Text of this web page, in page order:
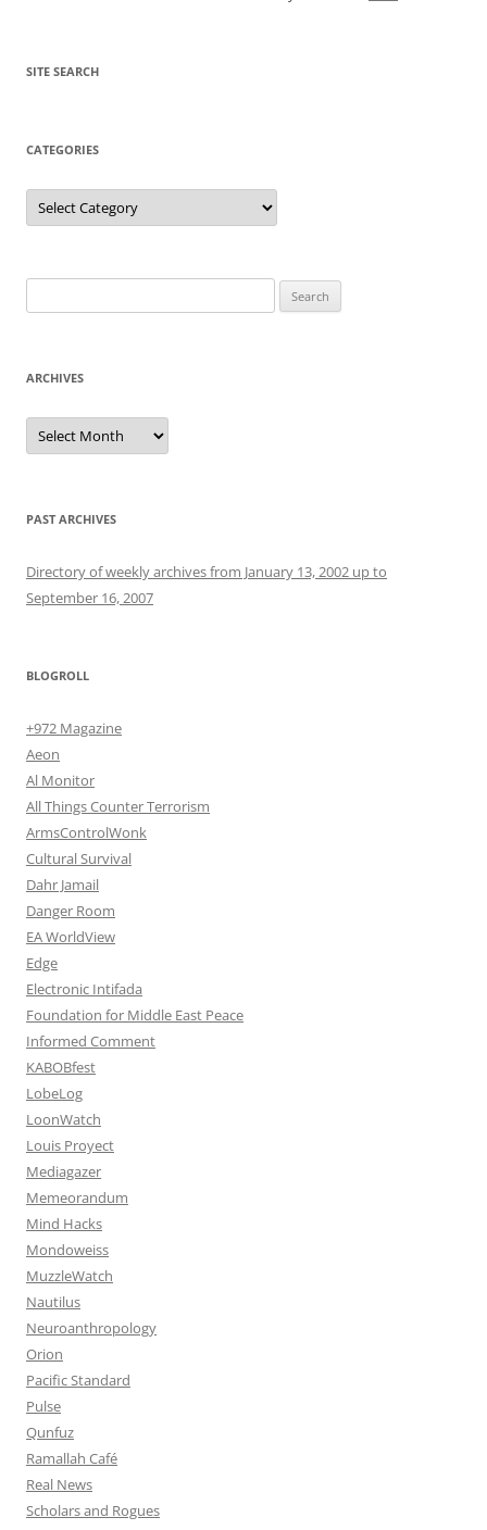
SITE SEARCH
CATEGORIES
Categories
for:
ARCHIVES
Archives
PAST ARCHIVES
Directory of weekly archives from January 13, 2002 up to
September 16, 2007
BLOGROLL
+972 Magazine
Aeon
Al Monitor
All Things Counter Terrorism
ArmsControlWonk
Cultural Survival
Dahr Jamail
Danger Room
EA WorldView
Edge
Electronic Intifada
Foundation for Middle East Peace
Informed Comment
KABOBfest
LobeLog
LoonWatch
Louis Proyect
Mediagazer
Memeorandum
Mind Hacks
Mondoweiss
MuzzleWatch
Nautilus
Neuroanthropology
Orion
Pacific Standard
Pulse
Qunfuz
Ramallah Café
Real News
Scholars and Rogues